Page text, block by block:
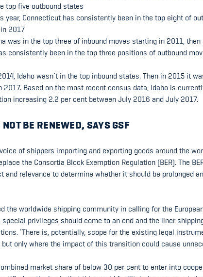
top five outbound states
year, Connecticut has consistently been in the top eight of
2017
was in the top three of inbound moves starting in 2011,
consistently been in the top three positions of outbound
Idaho wasn’t in the top inbound states. Then in 2015 it
Based on the most recent census data, Idaho is
increasing 2.2 per cent between July 2016 and July 2017.
BE RENEWED, SAYS GSF
of shippers importing and exporting goods around the
the Consortia Block Exemption Regulation (BER). The
and relevance to determine whether it should be prolonged
the worldwide shipping community in calling for the
special privileges should come to an end and the liner
‘There is, potentially, scope for the existing legal
only where the impact of this transition could cause
market share of below 30 per cent to enter into